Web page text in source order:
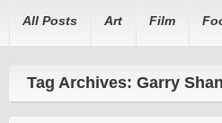
All Posts Art Film
Tag Archives: Garry